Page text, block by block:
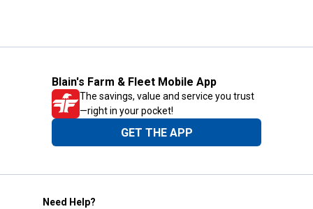
Blain's Farm & Fleet Mobile App
The savings, value and service you trust
—right in your pocket!
GET THE APP
Need Help?